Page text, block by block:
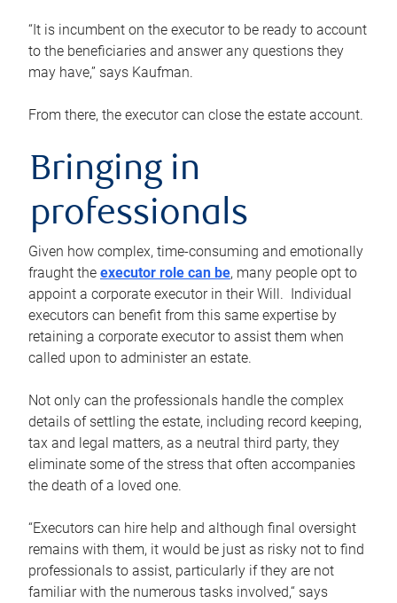
“It is incumbent on the executor to be ready to account
to the beneficiaries and answer any questions they
may have,” says Kaufman.
From there, the executor can close the estate account.
Bringing in
professionals
Given how complex, time-consuming and emotionally
fraught the executor role can be, many people opt to
appoint a corporate executor in their Will. Individual
executors can benefit from this same expertise by
retaining a corporate executor to assist them when
called upon to administer an estate.
Not only can the professionals handle the complex
details of settling the estate, including record keeping,
tax and legal matters, as a neutral third party, they
eliminate some of the stress that often accompanies
the death of a loved one.
“Executors can hire help and although final oversight
remains with them, it would be just as risky not to find
professionals to assist, particularly if they are not
familiar with the numerous tasks involved,“ says